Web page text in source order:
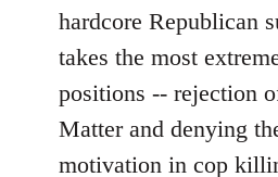
hardcore Republican
takes the most
positions -- rejection
Matter and denying
motivation in cop